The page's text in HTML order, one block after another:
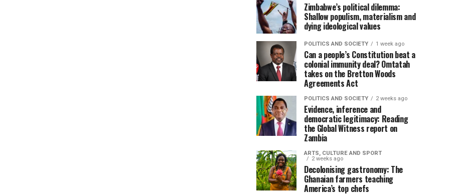
Zimbabwe’s political dilemma:
Shallow populism, materialism and
dying ideological values
POLITICS AND SOCIETY 1 week ago
Can a people’s Constitution beat a
colonial immunity deal? Omtatah
takes on the Bretton Woods
Agreements Act
POLITICS AND SOCIETY 2 weeks ago
Evidence, inference and
democratic legitimacy: Reading
the Global Witness report on
Zambia
ARTS, CULTURE AND SPORT
2 weeks ago
Decolonising gastronomy: The
Ghanaian farmers teaching
America’s top chefs